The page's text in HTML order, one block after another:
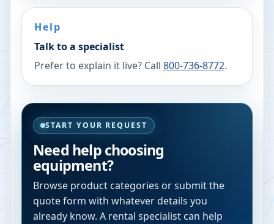
Help
Talk to a specialist
Prefer to explain it live? Call 800-736-8772.
START YOUR REQUEST
Need help choosing
equipment?
Browse product categories or submit the
quote form with whatever details you
already know. A rental specialist can help